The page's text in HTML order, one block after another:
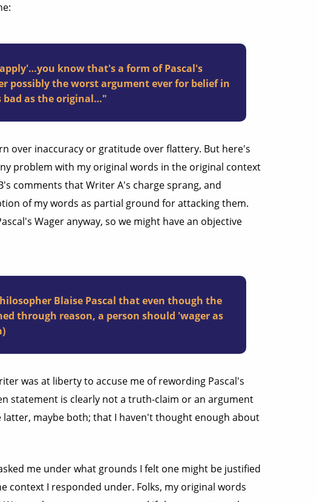
know that's a form of Pascal's
possibly the worst argument ever for belief in
bad as the original…"
over inaccuracy or gratitude over flattery. But here's
problem with my original words in the original context
comments that Writer A's charge sprang, and
of my words as partial ground for attacking them.
Wager anyway, so we might have an objective
Blaise Pascal that even though the
through reason, a person should 'wager as
was at liberty to accuse me of rewording Pascal's
statement is clearly not a truth-claim or an argument
latter, maybe both; that I haven't thought enough about
me under what grounds I felt one might be justified
context I responded under. Folks, my original words